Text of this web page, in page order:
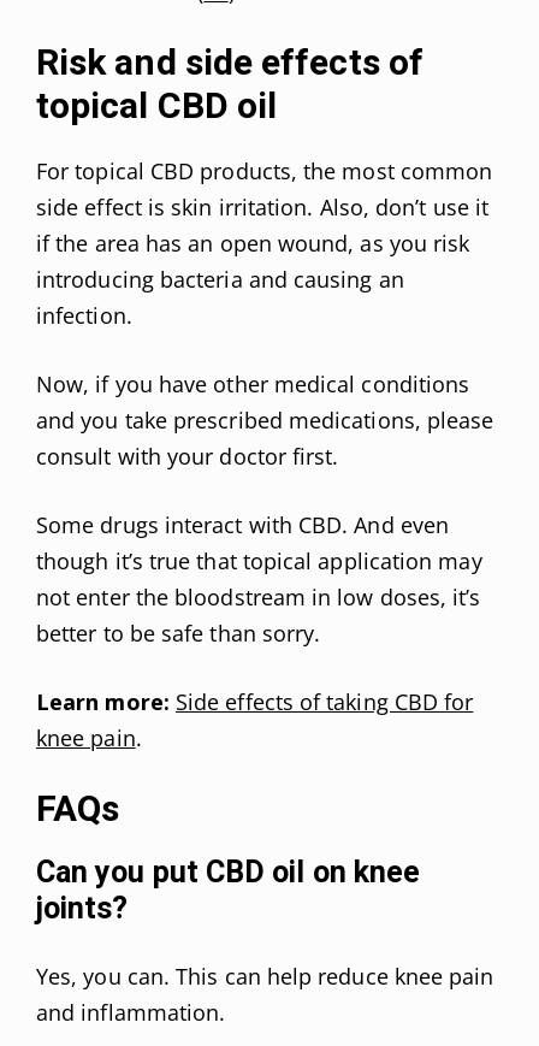
Risk and side effects of
topical CBD oil
For topical CBD products, the most common
side effect is skin irritation. Also, don’t use it
if the area has an open wound, as you risk
introducing bacteria and causing an
infection.
Now, if you have other medical conditions
and you take prescribed medications, please
consult with your doctor first.
Some drugs interact with CBD. And even
though it’s true that topical application may
not enter the bloodstream in low doses, it’s
better to be safe than sorry.
Learn more: Side effects of taking CBD for
knee pain.
FAQs
Can you put CBD oil on knee
joints?
Yes, you can. This can help reduce knee pain
and inflammation.